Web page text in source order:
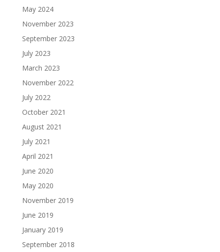
May 2024
November 2023
September 2023
July 2023
March 2023
November 2022
July 2022
October 2021
August 2021
July 2021
April 2021
June 2020
May 2020
November 2019
June 2019
January 2019
September 2018